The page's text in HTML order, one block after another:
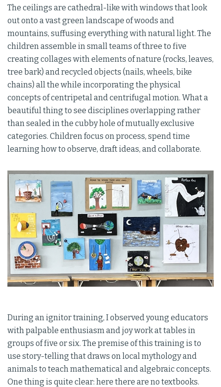
The ceilings are cathedral-like with windows that look
out onto a vast green landscape of woods and
mountains, suffusing everything with natural light. The
children assemble in small teams of three to five
creating collages with elements of nature (rocks, leaves,
tree bark) and recycled objects (nails, wheels, bike
chains) all the while incorporating the physical
concepts of centripetal and centrifugal motion. What a
beautiful thing to see disciplines overlapping rather
than sealed in the cubby hole of mutually exclusive
categories. Children focus on process, spend time
learning how to observe, draft ideas, and collaborate.
During an ignitor training, I observed young educators
with palpable enthusiasm and joy work at tables in
groups of five or six. The premise of this training is to
use story-telling that draws on local mythology and
animals to teach mathematical and algebraic concepts.
One thing is quite clear: here there are no textbooks.